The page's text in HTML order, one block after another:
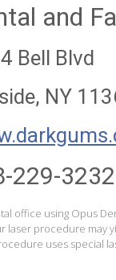
and
Bell Blvd
NY
229-3232
office using Opus
laser procedure may
uses special